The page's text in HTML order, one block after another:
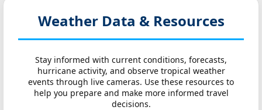
Weather Data & Resources
Stay informed with current conditions, forecasts,
hurricane activity, and observe tropical weather
events through live cameras. Use these resources to
help you prepare and make more informed travel
decisions.